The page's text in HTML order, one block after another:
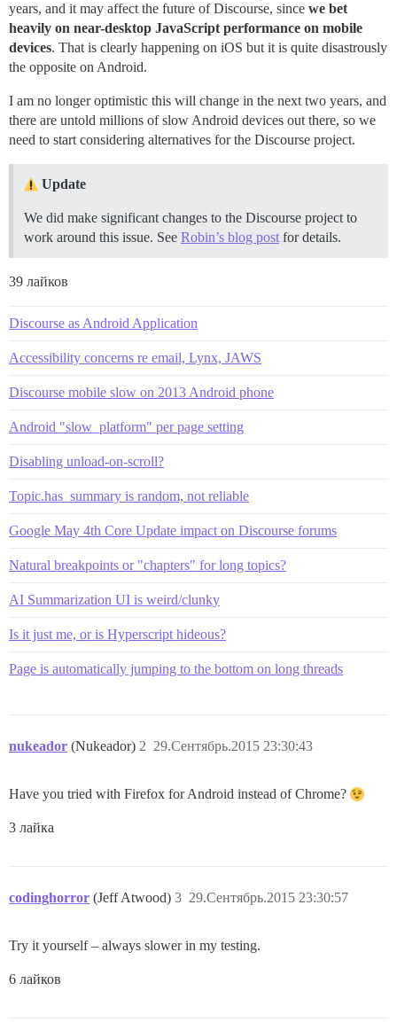
years, and it may affect the future of Discourse, since we bet
heavily on near-desktop JavaScript performance on mobile
devices. That is clearly happening on iOS but it is quite disastrously
the opposite on Android.
I am no longer optimistic this will change in the next two years, and
there are untold millions of slow Android devices out there, so we
need to start considering alternatives for the Discourse project.
Update
We did make significant changes to the Discourse project to
work around this issue. See Robin’s blog post for details.
39 лайков
Discourse as Android Application
Accessibility concerns re email, Lynx, JAWS
Discourse mobile slow on 2013 Android phone
Android "slow_platform" per page setting
Disabling unload-on-scroll?
Topic.has_summary is random, not reliable
Google May 4th Core Update impact on Discourse forums
Natural breakpoints or "chapters" for long topics?
AI Summarization UI is weird/clunky
Is it just me, or is Hyperscript hideous?
Page is automatically jumping to the bottom on long threads
nukeador (Nukeador) 29.Сентябрь.2015 23:30:43
2
Have you tried with Firefox for Android instead of Chrome?
3 лайка
codinghorror (Jeff Atwood) 29.Сентябрь.2015 23:30:57
3
Try it yourself – always slower in my testing.
6 лайков